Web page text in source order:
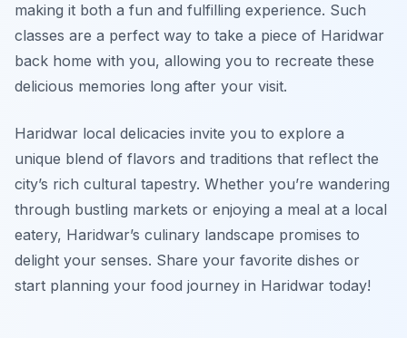
making it both a fun and fulfilling experience. Such
classes are a perfect way to take a piece of Haridwar
back home with you, allowing you to recreate these
delicious memories long after your visit.
Haridwar local delicacies invite you to explore a
unique blend of flavors and traditions that reflect the
city’s rich cultural tapestry. Whether you’re wandering
through bustling markets or enjoying a meal at a local
eatery, Haridwar’s culinary landscape promises to
delight your senses. Share your favorite dishes or
start planning your food journey in Haridwar today!